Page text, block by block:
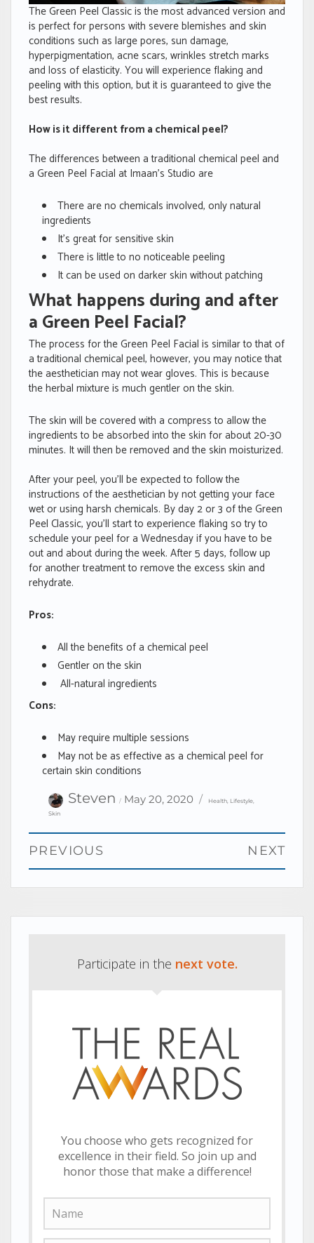
The Green Peel Classic is the most advanced version and
is perfect for persons with severe blemishes and skin
conditions such as large pores, sun damage,
hyperpigmentation, acne scars, wrinkles stretch marks
and loss of elasticity. You will experience flaking and
peeling with this option, but it is guaranteed to give the
best results.
How is it different from a chemical peel?
The differences between a traditional chemical peel and
a Green Peel Facial at Imaan’s Studio are
There are no chemicals involved, only natural
ingredients
It’s great for sensitive skin
There is little to no noticeable peeling
It can be used on darker skin without patching
What happens during and after
a Green Peel Facial?
The process for the Green Peel Facial is similar to that of
a traditional chemical peel, however, you may notice that
the aesthetician may not wear gloves. This is because
the herbal mixture is much gentler on the skin.
The skin will be covered with a compress to allow the
ingredients to be absorbed into the skin for about 20-30
minutes. It will then be removed and the skin moisturized.
After your peel, you’ll be expected to follow the
instructions of the aesthetician by not getting your face
wet or using harsh chemicals. By day 2 or 3 of the Green
Peel Classic, you’ll start to experience flaking so try to
schedule your peel for a Wednesday if you have to be
out and about during the week. After 5 days, follow up
for another treatment to remove the excess skin and
rehydrate.
Pros:
All the benefits of a chemical peel
Gentler on the skin
All-natural ingredients
Cons:
May require multiple sessions
May not be as effective as a chemical peel for
certain skin conditions
Steven
Posted
May 20, 2020
Health Lifestyle
Skin
Post
navigation
PREVIOUS
Previous
NEXT
Next
Participate in the next vote.
You choose who gets recognized for
excellence in their field. So join up and
honor those that make a difference!